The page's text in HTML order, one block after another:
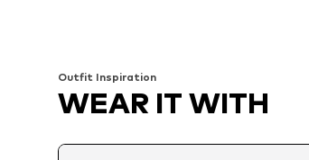
Outfit Inspiration
WEAR IT WITH